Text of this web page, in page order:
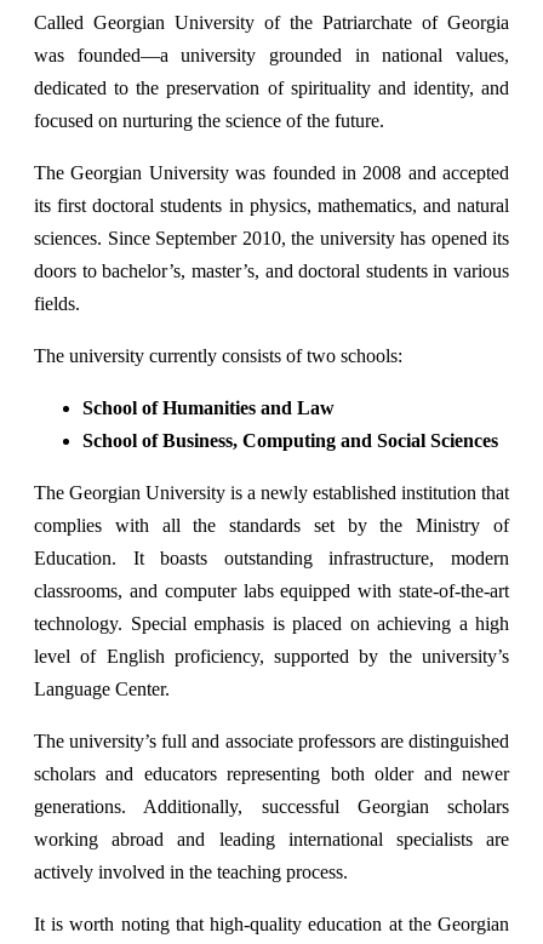
Called Georgian University of the Patriarchate of Georgia
was founded—a university grounded in national values,
dedicated to the preservation of spirituality and identity, and
focused on nurturing the science of the future.
The Georgian University was founded in 2008 and accepted
its first doctoral students in physics, mathematics, and natural
sciences. Since September 2010, the university has opened its
doors to bachelor’s, master’s, and doctoral students in various
fields.
The university currently consists of two schools:
School of Humanities and Law
School of Business, Computing and Social Sciences
The Georgian University is a newly established institution that
complies with all the standards set by the Ministry of
Education. It boasts outstanding infrastructure, modern
classrooms, and computer labs equipped with state-of-the-art
technology. Special emphasis is placed on achieving a high
level of English proficiency, supported by the university’s
Language Center.
The university’s full and associate professors are distinguished
scholars and educators representing both older and newer
generations. Additionally, successful Georgian scholars
working abroad and leading international specialists are
actively involved in the teaching process.
It is worth noting that high-quality education at the Georgian